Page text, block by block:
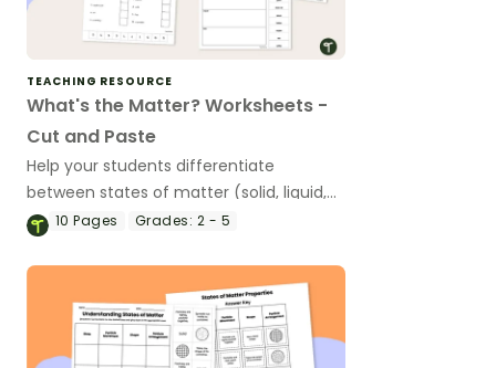
TEACHING RESOURCE
What's the Matter? Worksheets -
Cut and Paste
Help your students differentiate
between states of matter (solid, liquid,
and gas) with a set of printable ‘What’s
10Pages Grades: 2 - 5